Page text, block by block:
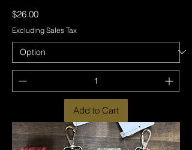
Price
$26.00
Excluding Sales Tax
Add to Cart